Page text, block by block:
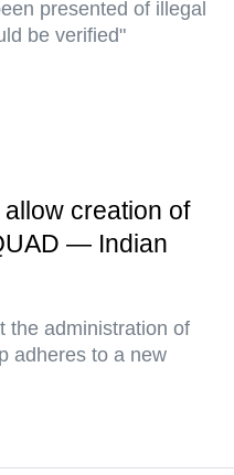
presented of illegal
be verified"
creation of
— Indian
the administration of
adheres to a new